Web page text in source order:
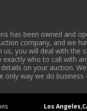
has been owned and
company, and we
you will deal with
exactly who to call with
on your auction.
only way we do
Los